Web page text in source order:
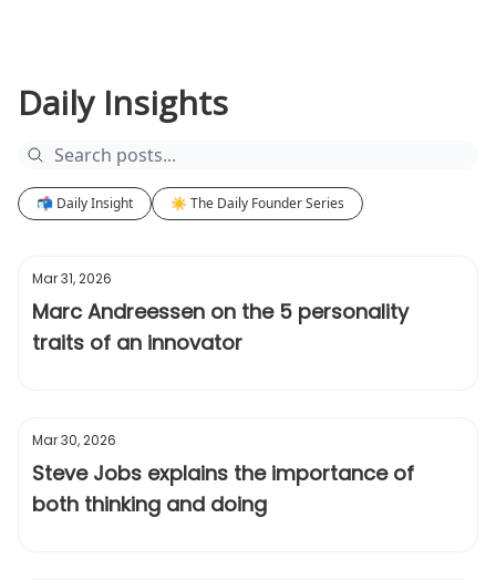
Daily Insights
📬 Daily Insight ☀️ The Daily Founder Series
Mar 31, 2026
Marc Andreessen on the 5 personality
traits of an innovator
Mar 30, 2026
Steve Jobs explains the importance of
both thinking and doing